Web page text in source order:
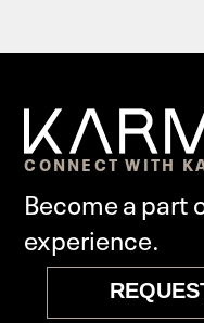
CONNECT WITH
Become a part
experience.